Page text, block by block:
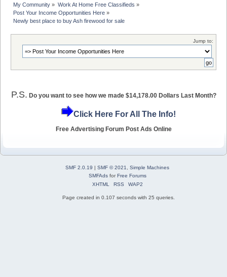
My Community » Work At Home Free Classifieds »
Post Your Income Opportunities Here »
Newly best place to buy Ash firewood for sale
Jump to:
P.S. Do you want to see how we made $14,178.00 Dollars Last Month?
Click Here For All The Info!
Free Advertising Forum Post Ads Online
SMF 2.0.19 | SMF © 2021
Simple Machines
SMFAdsforFree Forums
XHTML
RSS WAP2
Page created in 0.107 seconds with 25 queries.